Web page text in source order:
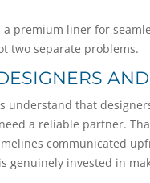
premium liner for
two separate problems.
understand that
a reliable partner.
communicated
invested in